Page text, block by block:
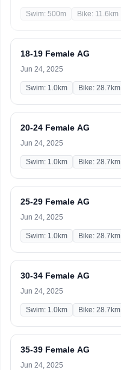
Swim: 500m Bike: 11.6km
18-19 Female AG
Jun 24, 2025
Swim: 1.0km Bike: 28.7km
20-24 Female AG
Jun 24, 2025
Swim: 1.0km Bike: 28.7km
25-29 Female AG
Jun 24, 2025
Swim: 1.0km Bike: 28.7km
30-34 Female AG
Jun 24, 2025
Swim: 1.0km Bike: 28.7km
35-39 Female AG
Jun 24, 2025